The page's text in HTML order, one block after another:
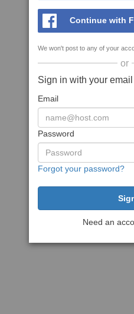
Continue with
We won't post to any of your
or
Sign in with your
Email
Password
Forgot your password?
Need an